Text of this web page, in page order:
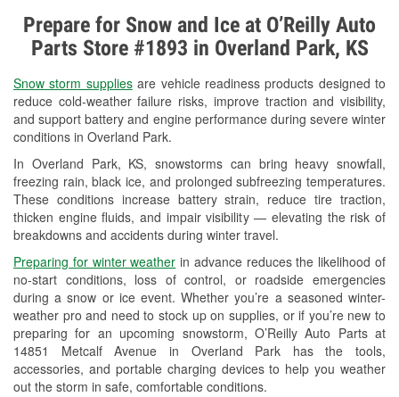
Prepare for Snow and Ice at O’Reilly Auto
Parts Store #1893 in Overland Park, KS
Snow storm suppliesare vehicle readiness products designed to
reduce cold-weather failure risks, improve traction and visibility,
and support battery and engine performance during severe winter
conditions in Overland Park.
In Overland Park, KS, snowstorms can bring heavy snowfall,
freezing rain, black ice, and prolonged subfreezing temperatures.
These conditions increase battery strain, reduce tire traction,
thicken engine fluids, and impair visibility — elevating the risk of
breakdowns and accidents during winter travel.
Preparing for winter weather in advance reduces the likelihood of
no-start conditions, loss of control, or roadside emergencies
during a snow or ice event. Whether you’re a seasoned winter-
weather pro and need to stock up on supplies, or if you’re new to
preparing for an upcoming snowstorm, O’Reilly Auto Parts at
14851 Metcalf Avenue in Overland Park has the tools,
accessories, and portable charging devices to help you weather
out the storm in safe, comfortable conditions.
Alternator & Starter Testing
Check Engine Light Testing
Used Oil & Battery Recycling
Headlight Bulb Installation
Wiper Blade Installation
Loaner Tool Program
Drum & Rotor Resurfacing
Custom-Built Hydraulic Hoses
Snowstorm Supplies
Tornado Supplies
Learn More